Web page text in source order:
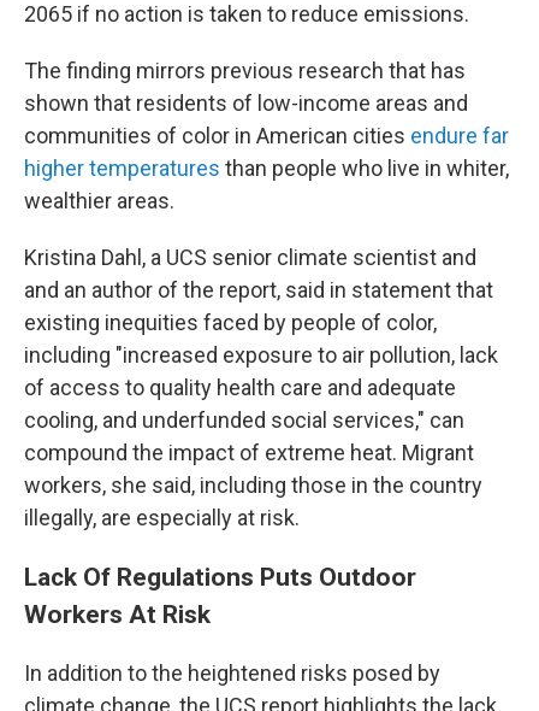
2065 if no action is taken to reduce emissions.
The finding mirrors previous research that has
shown that residents of low-income areas and
communities of color in American cities endure far
higher temperatures than people who live in whiter,
wealthier areas.
Kristina Dahl, a UCS senior climate scientist and
and an author of the report, said in statement that
existing inequities faced by people of color,
including "increased exposure to air pollution, lack
of access to quality health care and adequate
cooling, and underfunded social services," can
compound the impact of extreme heat. Migrant
workers, she said, including those in the country
illegally, are especially at risk.
Lack Of Regulations Puts Outdoor
Workers At Risk
In addition to the heightened risks posed by
climate change, the UCS report highlights the lack